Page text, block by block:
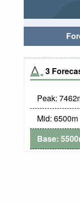
3
Peak: 7462
Mid: 6500m
Base: 5500